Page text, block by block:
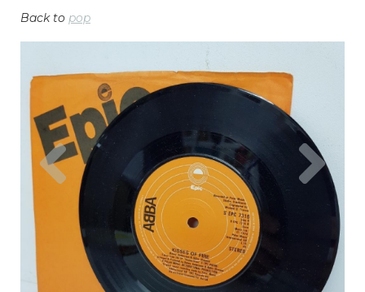
Back to pop
Previous